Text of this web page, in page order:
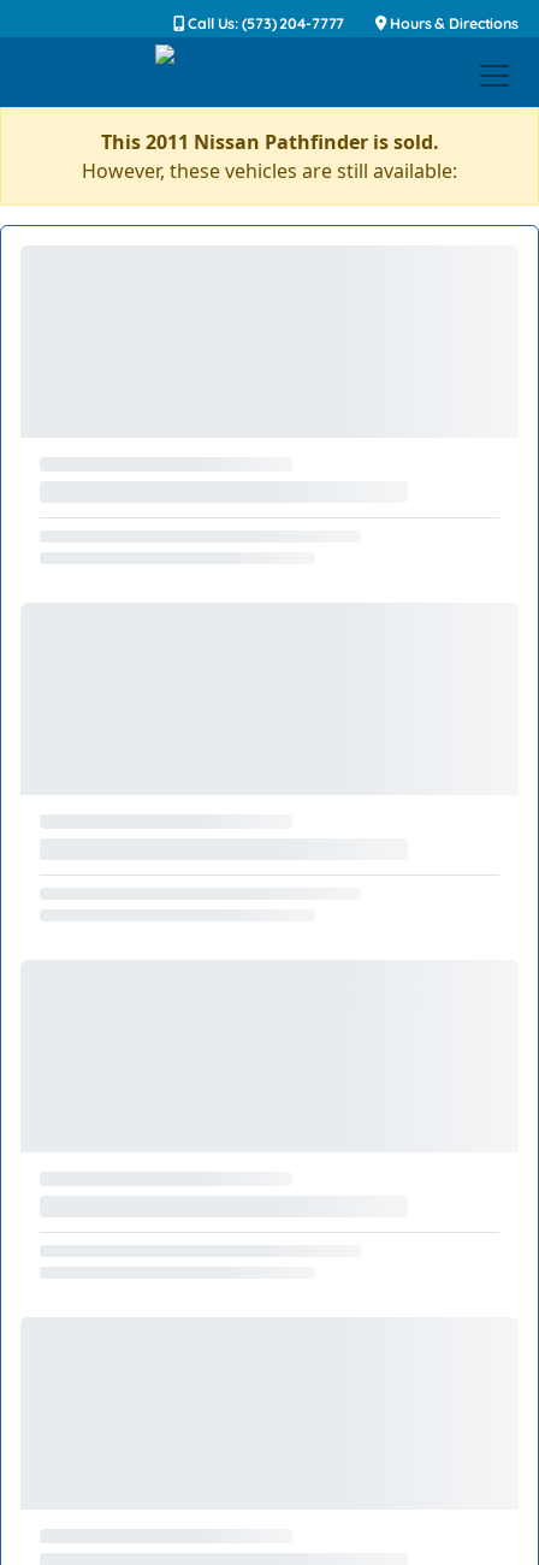
Call Us: (573) 204-7777 Hours & Directions
This 2011 Nissan Pathfinder is sold.
However, these vehicles are still available: